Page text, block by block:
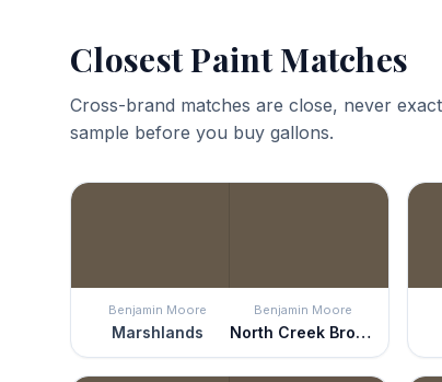
Closest Paint Matches
Cross-brand matches are close, never
sample before you buy gallons.
Benjamin Moore
Marshlands
Benjamin Moore
North Creek Brown